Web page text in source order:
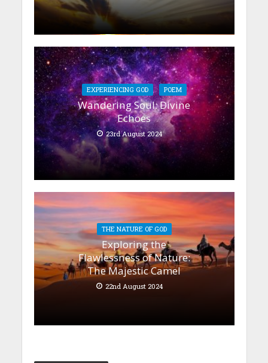
EXPERIENCING GOD POEM
Wandering Soul: Divine
Echoes
23rd August 2024
THE NATURE OF GOD
Exploring the
Flawlessness of Nature:
The Majestic Camel
22nd August 2024